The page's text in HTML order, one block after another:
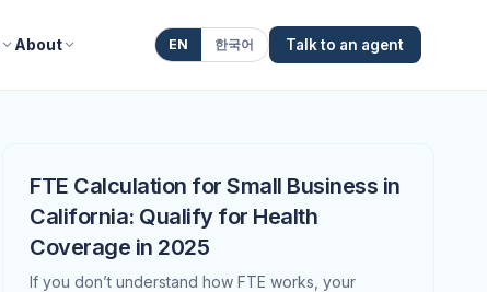
About EN 한국어 Talk to an agent
FTE Calculation for Small Business in
California: Qualify for Health
Coverage in 2025
If you don’t understand how FTE works, your